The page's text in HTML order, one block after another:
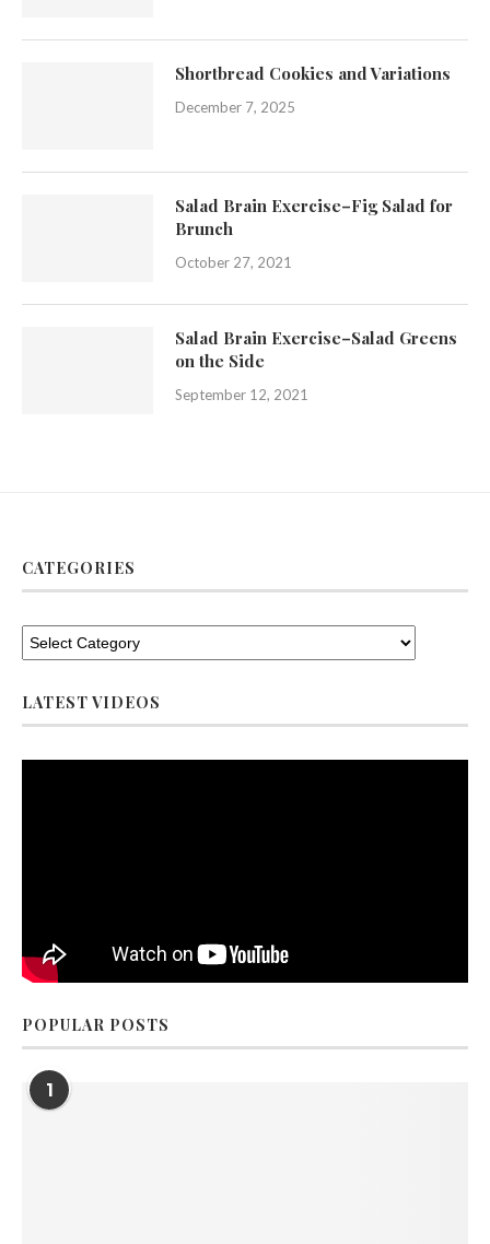
Shortbread Cookies and Variations
December 7, 2025
Salad Brain Exercise–Fig Salad for
Brunch
October 27, 2021
Salad Brain Exercise–Salad Greens
on the Side
September 12, 2021
CATEGORIES
LATEST VIDEOS
POPULAR POSTS
1